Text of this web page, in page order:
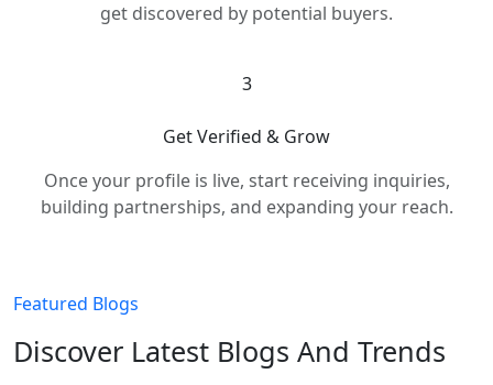
get discovered by potential buyers.
3
Get Verified & Grow
Once your profile is live, start receiving inquiries,
building partnerships, and expanding your reach.
Featured Blogs
Discover Latest Blogs And Trends